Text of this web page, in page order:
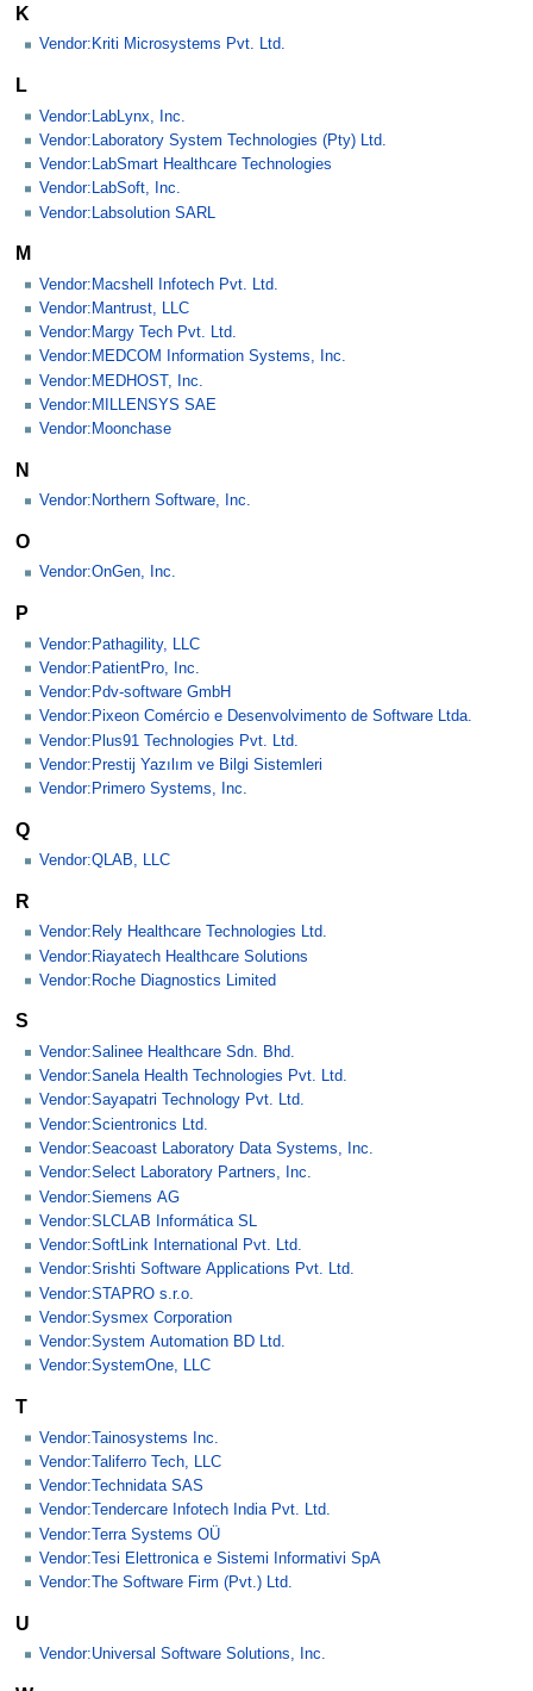
K
Vendor:Kriti Microsystems Pvt. Ltd.
L
Vendor:LabLynx, Inc.
Vendor:Laboratory System Technologies (Pty) Ltd.
Vendor:LabSmart Healthcare Technologies
Vendor:LabSoft, Inc.
Vendor:Labsolution SARL
M
Vendor:Macshell Infotech Pvt. Ltd.
Vendor:Mantrust, LLC
Vendor:Margy Tech Pvt. Ltd.
Vendor:MEDCOM Information Systems, Inc.
Vendor:MEDHOST, Inc.
Vendor:MILLENSYS SAE
Vendor:Moonchase
N
Vendor:Northern Software, Inc.
O
Vendor:OnGen, Inc.
P
Vendor:Pathagility, LLC
Vendor:PatientPro, Inc.
Vendor:Pdv-software GmbH
Vendor:Pixeon Comércio e Desenvolvimento de Software Ltda.
Vendor:Plus91 Technologies Pvt. Ltd.
Vendor:Prestij Yazılım ve Bilgi Sistemleri
Vendor:Primero Systems, Inc.
Q
Vendor:QLAB, LLC
R
Vendor:Rely Healthcare Technologies Ltd.
Vendor:Riayatech Healthcare Solutions
Vendor:Roche Diagnostics Limited
S
Vendor:Salinee Healthcare Sdn. Bhd.
Vendor:Sanela Health Technologies Pvt. Ltd.
Vendor:Sayapatri Technology Pvt. Ltd.
Vendor:Scientronics Ltd.
Vendor:Seacoast Laboratory Data Systems, Inc.
Vendor:Select Laboratory Partners, Inc.
Vendor:Siemens AG
Vendor:SLCLAB Informática SL
Vendor:SoftLink International Pvt. Ltd.
Vendor:Srishti Software Applications Pvt. Ltd.
Vendor:STAPRO s.r.o.
Vendor:Sysmex Corporation
Vendor:System Automation BD Ltd.
Vendor:SystemOne, LLC
T
Vendor:Tainosystems Inc.
Vendor:Taliferro Tech, LLC
Vendor:Technidata SAS
Vendor:Tendercare Infotech India Pvt. Ltd.
Vendor:Terra Systems OÜ
Vendor:Tesi Elettronica e Sistemi Informativi SpA
Vendor:The Software Firm (Pvt.) Ltd.
U
Vendor:Universal Software Solutions, Inc.